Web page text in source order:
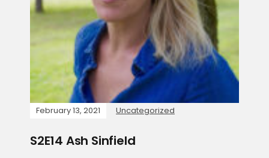
February 13, 2021 Uncategorized
S2E14 Ash Sinfield